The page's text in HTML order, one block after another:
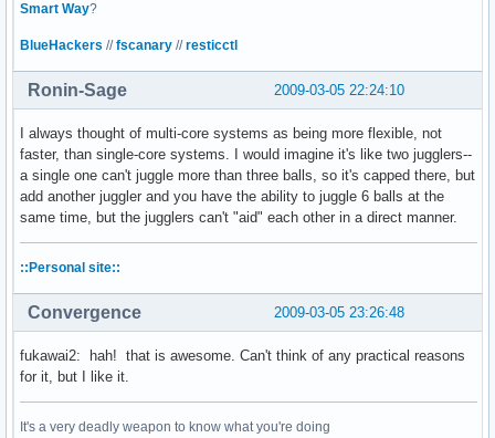
Smart Way?
BlueHackers //fscanary //resticctl
2009-03-05 22:24:10
Ronin-Sage
I always thought of multi-core systems as being more flexible, not
faster, than single-core systems. I would imagine it's like two jugglers--
a single one can't juggle more than three balls, so it's capped there, but
add another juggler and you have the ability to juggle 6 balls at the
same time, but the jugglers can't "aid" each other in a direct manner.
::Personal site::
2009-03-05 23:26:48
Convergence
fukawai2: hah! that is awesome. Can't think of any practical reasons
for it, but I like it.
It's a very deadly weapon to know what you're doing